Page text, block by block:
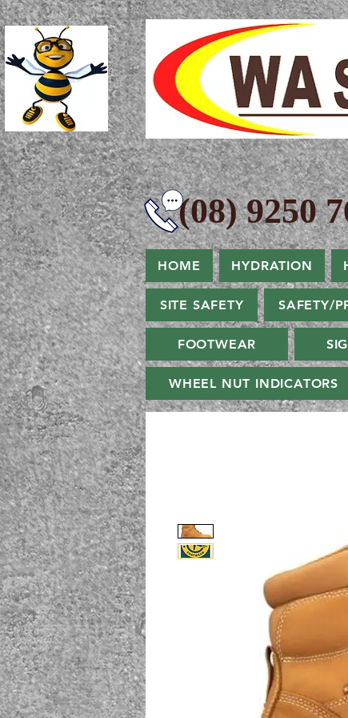
9250
HOME HYDRATION
SITE SAFETY SAFETY/
FOOTWEAR
WHEEL NUT INDICATORS